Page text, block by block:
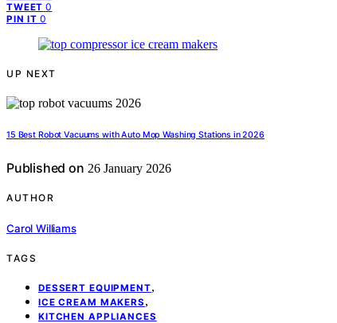
TWEET 0
PIN IT 0
UP NEXT
15 Best Robot Vacuums with Auto Mop Washing Stations in 2026
Published on 26 January 2026
AUTHOR
Carol Williams
TAGS
DESSERT EQUIPMENT,
ICE CREAM MAKERS ,
KITCHEN APPLIANCES